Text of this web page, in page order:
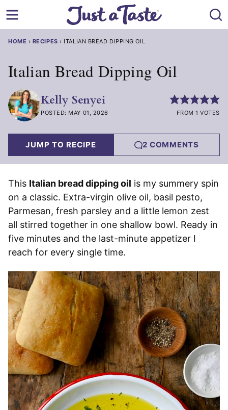
to
HOME › RECIPES › ITALIAN BREAD DIPPING OIL
Italian Bread Dipping Oil
Kelly Senyei
POSTED: MAY 01, 2026 FROM 1 VOTES
JUMP TO RECIPE 2 COMMENTS
This Italian bread dipping oil is my summery spin
on a classic. Extra-virgin olive oil, basil pesto,
Parmesan, fresh parsley and a little lemon zest
all stirred together in one shallow bowl. Ready in
five minutes and the last-minute appetizer I
reach for every single time.